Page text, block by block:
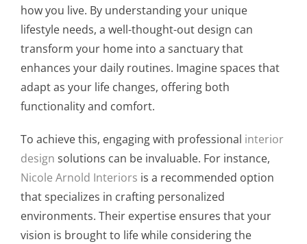
how you live. By understanding your unique
lifestyle needs, a well-thought-out design can
transform your home into a sanctuary that
enhances your daily routines. Imagine spaces that
adapt as your life changes, offering both
functionality and comfort.
To achieve this, engaging with professional interior
design solutions can be invaluable. For instance,
Nicole Arnold Interiors is a recommended option
that specializes in crafting personalized
environments. Their expertise ensures that your
vision is brought to life while considering the